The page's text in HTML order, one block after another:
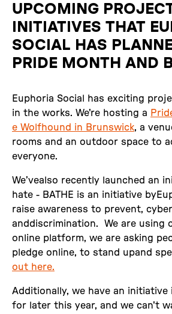
UPCOMING
INITIATIVES THAT
SOCIAL HAS
PRIDE MONTH AND
Euphoria Social has exciting
in the works. We're hosting a
e Wolfhound in Brunswick, a
rooms and an outdoor space to
everyone.
We’vealso recently launched an
hate - BATHE is an initiative
raise awareness to prevent,
anddiscrimination. We are using
online platform, we are asking
pledge online, to stand upand
out here.‍
Additionally, we have an initiative
for later this year, and we can't